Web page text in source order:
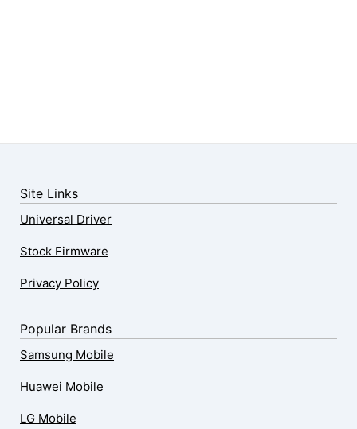
Site Links
Universal Driver
Stock Firmware
Privacy Policy
Popular Brands
Samsung Mobile
Huawei Mobile
LG Mobile